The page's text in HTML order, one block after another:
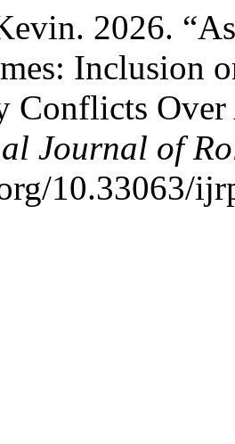
2026.
Inclusion
Conflicts Over
Journal of
10.33063/